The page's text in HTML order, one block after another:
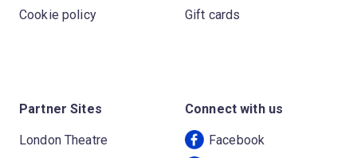
Cookie policy
Gift cards
Partner Sites
London Theatre
Connect with us
Facebook